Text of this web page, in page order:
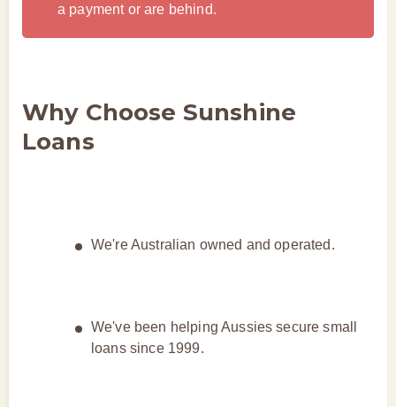
a payment or are behind.
Why Choose Sunshine
Loans
We're Australian owned and operated.
We've been helping Aussies secure small
loans since 1999.